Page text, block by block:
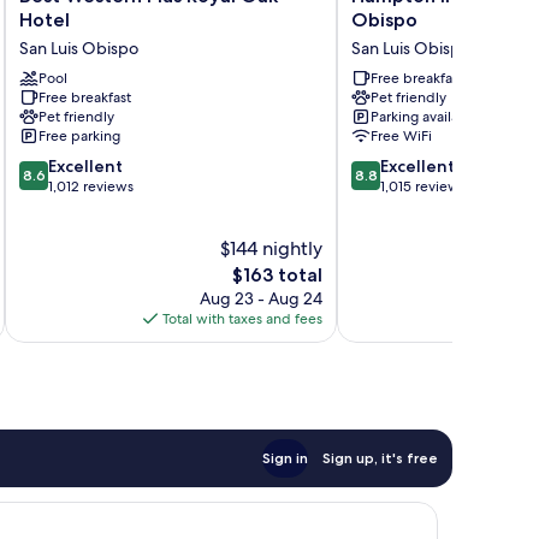
Western
Royal
Oak
Hotel
San
Luis
Obispo
Hotel
San Luis Obispo
Pool
Free breakfast
Pet friendly
Free parking
8.6
out
8.6 Excellent
1,012 reviews
$144 nightly
The
price
is
$163
$163 total
Aug 23 - Aug 24
Total with taxes and fees
Inn
Suites
San
Luis
Obispo
San
Luis
Obispo
Obispo
San Luis Obispo
Free breakfast
Pet friendly
Parking available
Free WiFi
8.8
out
8.8 Excellent
1,015 reviews
Sign in Sign up, it's free